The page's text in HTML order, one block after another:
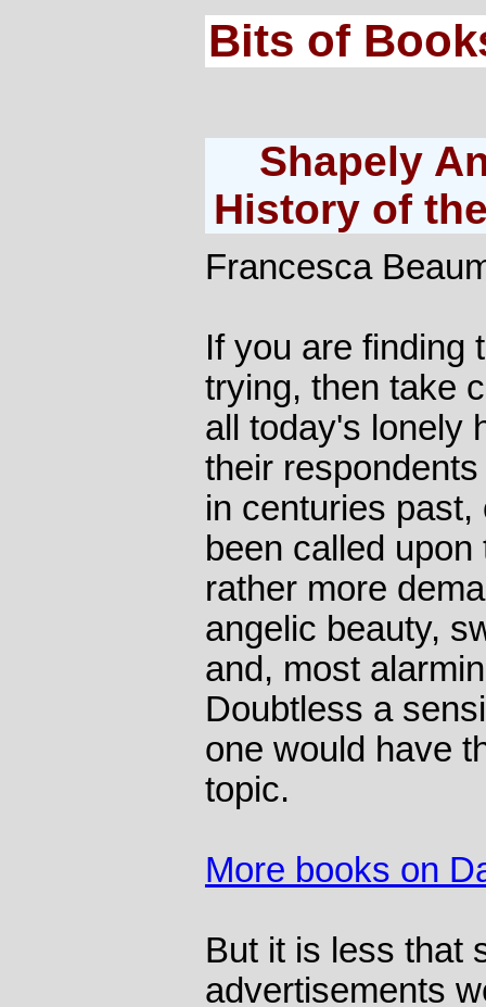
Bits of
Shapely
History of
Francesca
If you are finding
trying, then take
all today's lonely
their
in centuries
been called
rather more
angelic beauty,
and, most
Doubtless a
one would have
topic.
More books on
But it is less that
advertisements